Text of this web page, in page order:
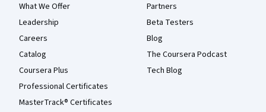
What We Offer
Leadership
Careers
Catalog
Coursera Plus
Professional Certificates
MasterTrack® Certificates
Partners
Beta Testers
Blog
The Coursera Podcast
Tech Blog